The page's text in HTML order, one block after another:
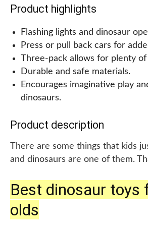
control and auto shut-off feature,
for regular use. Overall, the
Count Dino Green is a great
who love dinosaurs and learning
Product highlights
Flashing lights and dinosaur
Press or pull back cars for
Three-pack allows for plenty of
Durable and safe materials.
Encourages imaginative play
dinosaurs.
Product description
There are some things that kids
and dinosaurs are one of them.
for any little dino lover. Not only
flashing lights and dinosaur open
they also come in the form of
Best dinosaur toys
olds